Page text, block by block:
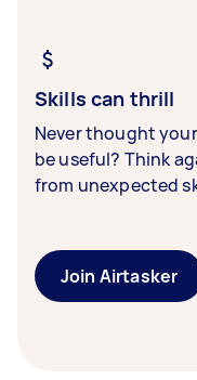
Skills can thrill
Never thought
be useful? Think
from unexpected
Join Airtasker